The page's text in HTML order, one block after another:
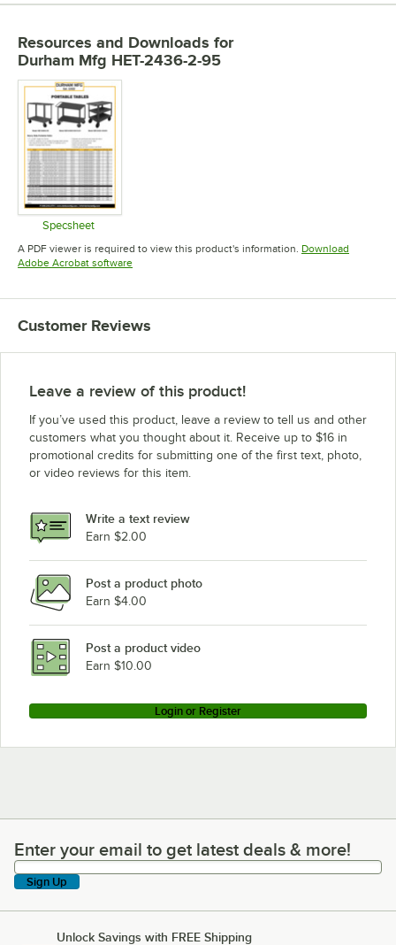
Resources and Downloads for
Durham Mfg HET-2436-2-95
Specsheet
Opens in new tab
A PDF viewer is required to view this product's information. Download
Adobe Acrobat softwareOpens in new tab
Customer Reviews
Leave a review of this product!
If you’ve used this product, leave a review to tell us and other
customers what you thought about it. Receive up to $16 in
promotional credits for submitting one of the first text, photo,
or video reviews for this item.
Write a text review
Earn $2.00
Post a product photo
Earn $4.00
Post a product video
Earn $10.00
Login or Register
Enter your email to get latest deals & more!
Enter your email to get latest deals & more!
Sign Up
Unlock Savings with FREE Shipping